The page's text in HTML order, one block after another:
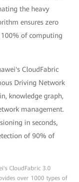
the heavy
ensures zero
100% of computing
CloudFabric
Driving Network
knowledge graph,
management.
in seconds,
of 90% of
CloudFabric 3.0
over 1000 types of